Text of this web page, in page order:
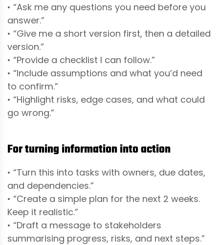
• “Ask me any questions you need before you
answer.”
• “Give me a short version first, then a detailed
version.”
• “Provide a checklist I can follow.”
• “Include assumptions and what you’d need
to confirm.”
• “Highlight risks, edge cases, and what could
go wrong.”
For turning information into action
• “Turn this into tasks with owners, due dates,
and dependencies.”
• “Create a simple plan for the next 2 weeks.
Keep it realistic.”
• “Draft a message to stakeholders
summarising progress, risks, and next steps.”